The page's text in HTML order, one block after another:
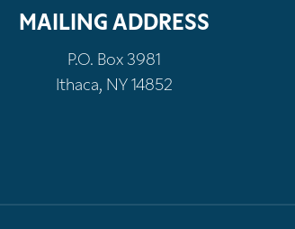
MAILING ADDRESS
P.O. Box 3981
Ithaca, NY 14852